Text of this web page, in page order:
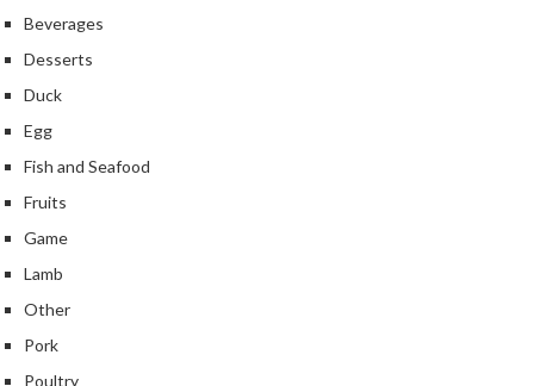
o
a
l
v
e
n
C
h
Beverages
Desserts
Duck
Egg
Fish and Seafood
Fruits
Game
Lamb
Other
Pork
Poultry